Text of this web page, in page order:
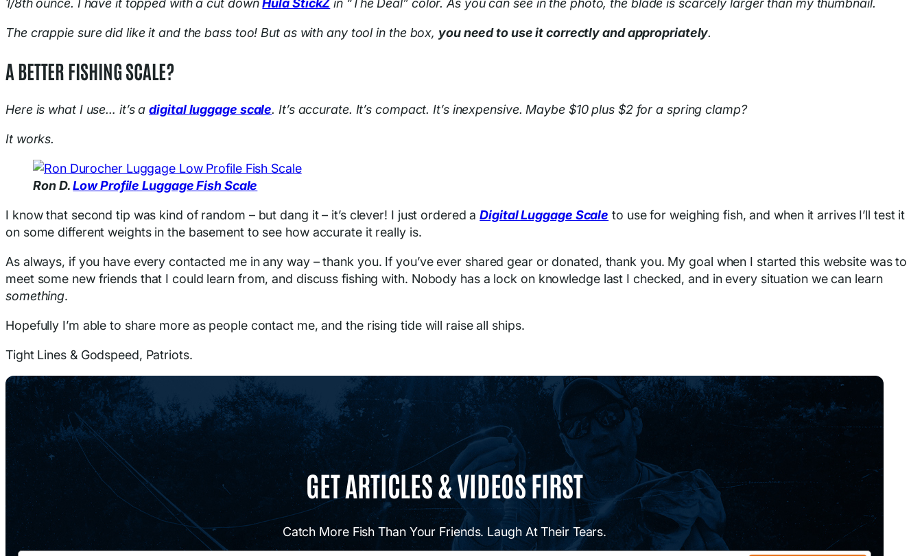
1/8th ounce. I have it topped with a cut downHula StickZin “The Deal” color. As you can see in the photo, the blade is scarcely larger than my thumbnail.
The crappie sure did like it and the bass too! But as with any tool in the box, you need to use it correctly and appropriately.
A BETTER FISHING SCALE?
Here is what I use… it’s adigital luggage scale. It’s accurate. It’s compact. It’s inexpensive. Maybe $10 plus $2 for a spring clamp?
It works.
Ron D.Low Profile Luggage Fish Scale
I know that second tip was kind of random – but dang it – it’s clever! I just ordered aDigital Luggage Scale to use for weighing fish, and when it arrives I’ll test it
on some different weights in the basement to see how accurate it really is.
As always, if you have every contacted me in any way – thank you. If you’ve ever shared gear or donated, thank you. My goal when I started this website was to
meet some new friends that I could learn from, and discuss fishing with. Nobody has a lock on knowledge last I checked, and in every situation we can learn
something.
Hopefully I’m able to share more as people contact me, and the rising tide will raise all ships.
Tight Lines & Godspeed, Patriots.
GET ARTICLES & VIDEOS FIRST
Catch More Fish Than Your Friends. Laugh At Their Tears.